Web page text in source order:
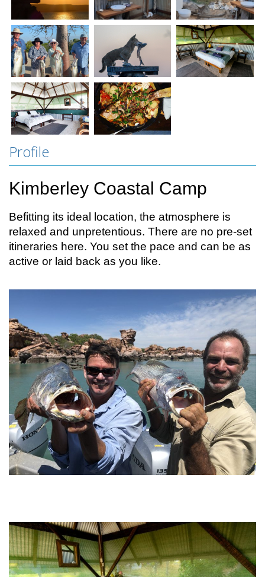
Profile
Kimberley Coastal Camp
Befitting its ideal location, the atmosphere is
relaxed and unpretentious. There are no pre-set
itineraries here. You set the pace and can be as
active or laid back as you like.